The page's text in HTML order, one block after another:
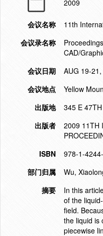
2009
会议名称
11th
会议录名称
CAD/
会议日期
AUG 19-21,
会议地点
Yellow
出版地
345 E
出版者
2009 11TH
ISBN
978-1-
部门归属
Wu,
摘要
In this
of the
field.
the liquid is
piecewise